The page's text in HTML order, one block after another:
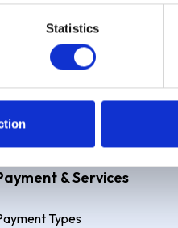
Statistics
, Representative 23.9% APR
& Services
Types